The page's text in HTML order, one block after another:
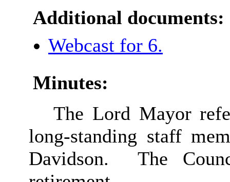
Additional documents:
Webcast for 6.
Minutes:
The Lord Mayor
long-standing staff
Davidson.
The